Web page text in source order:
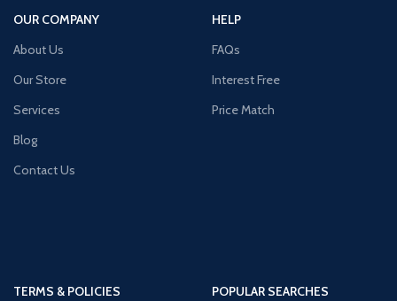
OUR COMPANY
About Us
Our Store
Services
Blog
Contact Us
HELP
FAQs
Interest Free
Price Match
TERMS & POLICIES
POPULAR SEARCHES